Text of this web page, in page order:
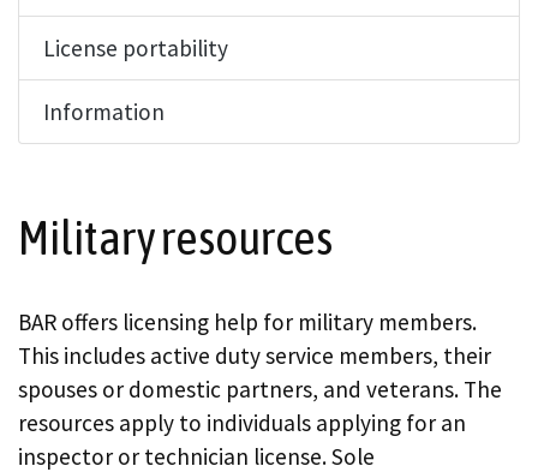
License portability
Information
Military resources
BAR offers licensing help for military members.
This includes active duty service members, their
spouses or domestic partners, and veterans. The
resources apply to individuals applying for an
inspector or technician license. Sole